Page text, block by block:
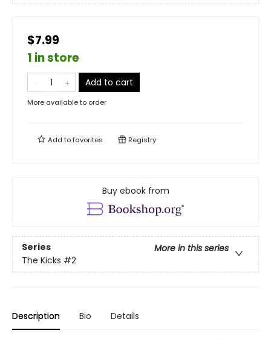
$7.99
1 in store
Add to cart
More available to order
Add tofavorites Registry
Buy ebook from
Series
More in this series
The Kicks #2
Description Bio Details